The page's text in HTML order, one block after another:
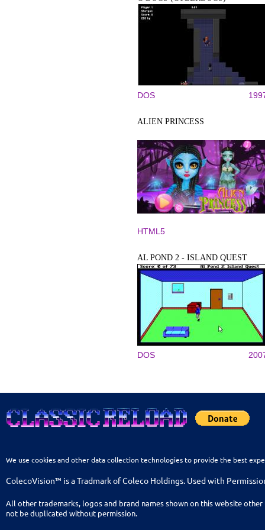
DOS
ALIEN PRINCESS
HTML5
AL POND 2 - ISLAND QUEST
DOS
We use cookies and other data collection technologies to provide the best
ColecoVision™ is a Tradmark of Coleco Holdings. Used with
All other trademarks, logos and brand names shown on this website
not be duplicated without permission.